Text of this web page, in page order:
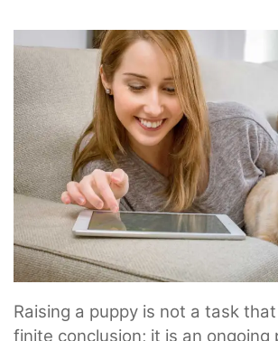
Raising a puppy is not a task
finite conclusion; it is an ongoing